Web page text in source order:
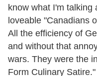
know what I'm talking
loveable "Canadians
All the efficiency of
and without that
wars. They were the
Form Culinary